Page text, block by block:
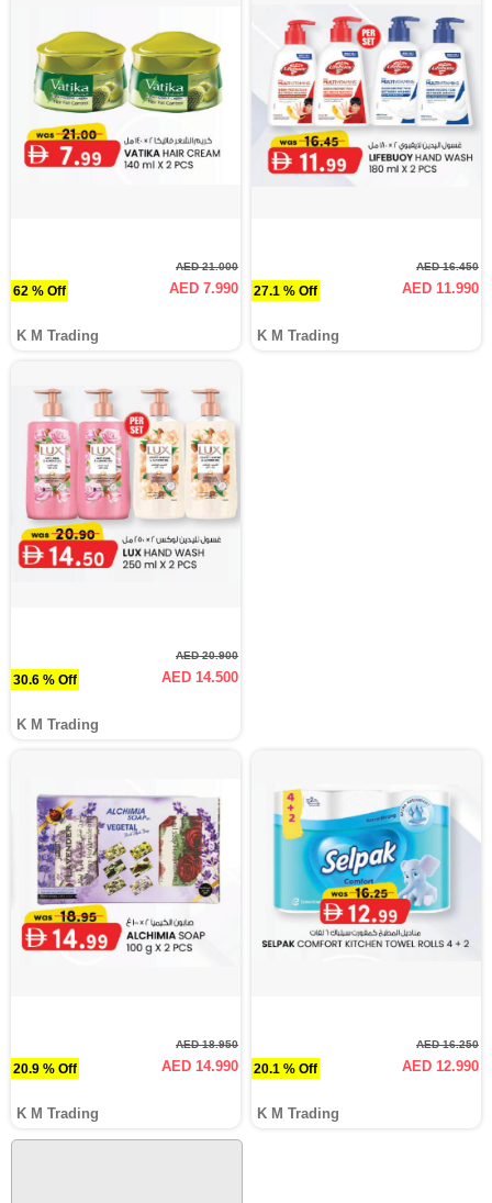
62 % Off
AED 21.000
AED 7.990
K M Trading
27.1 % Off
AED 16.450
AED 11.990
K M Trading
30.6 % Off
AED 20.900
AED 14.500
K M Trading
20.9 % Off
AED 18.950
AED 14.990
K M Trading
20.1 % Off
AED 16.250
AED 12.990
K M Trading